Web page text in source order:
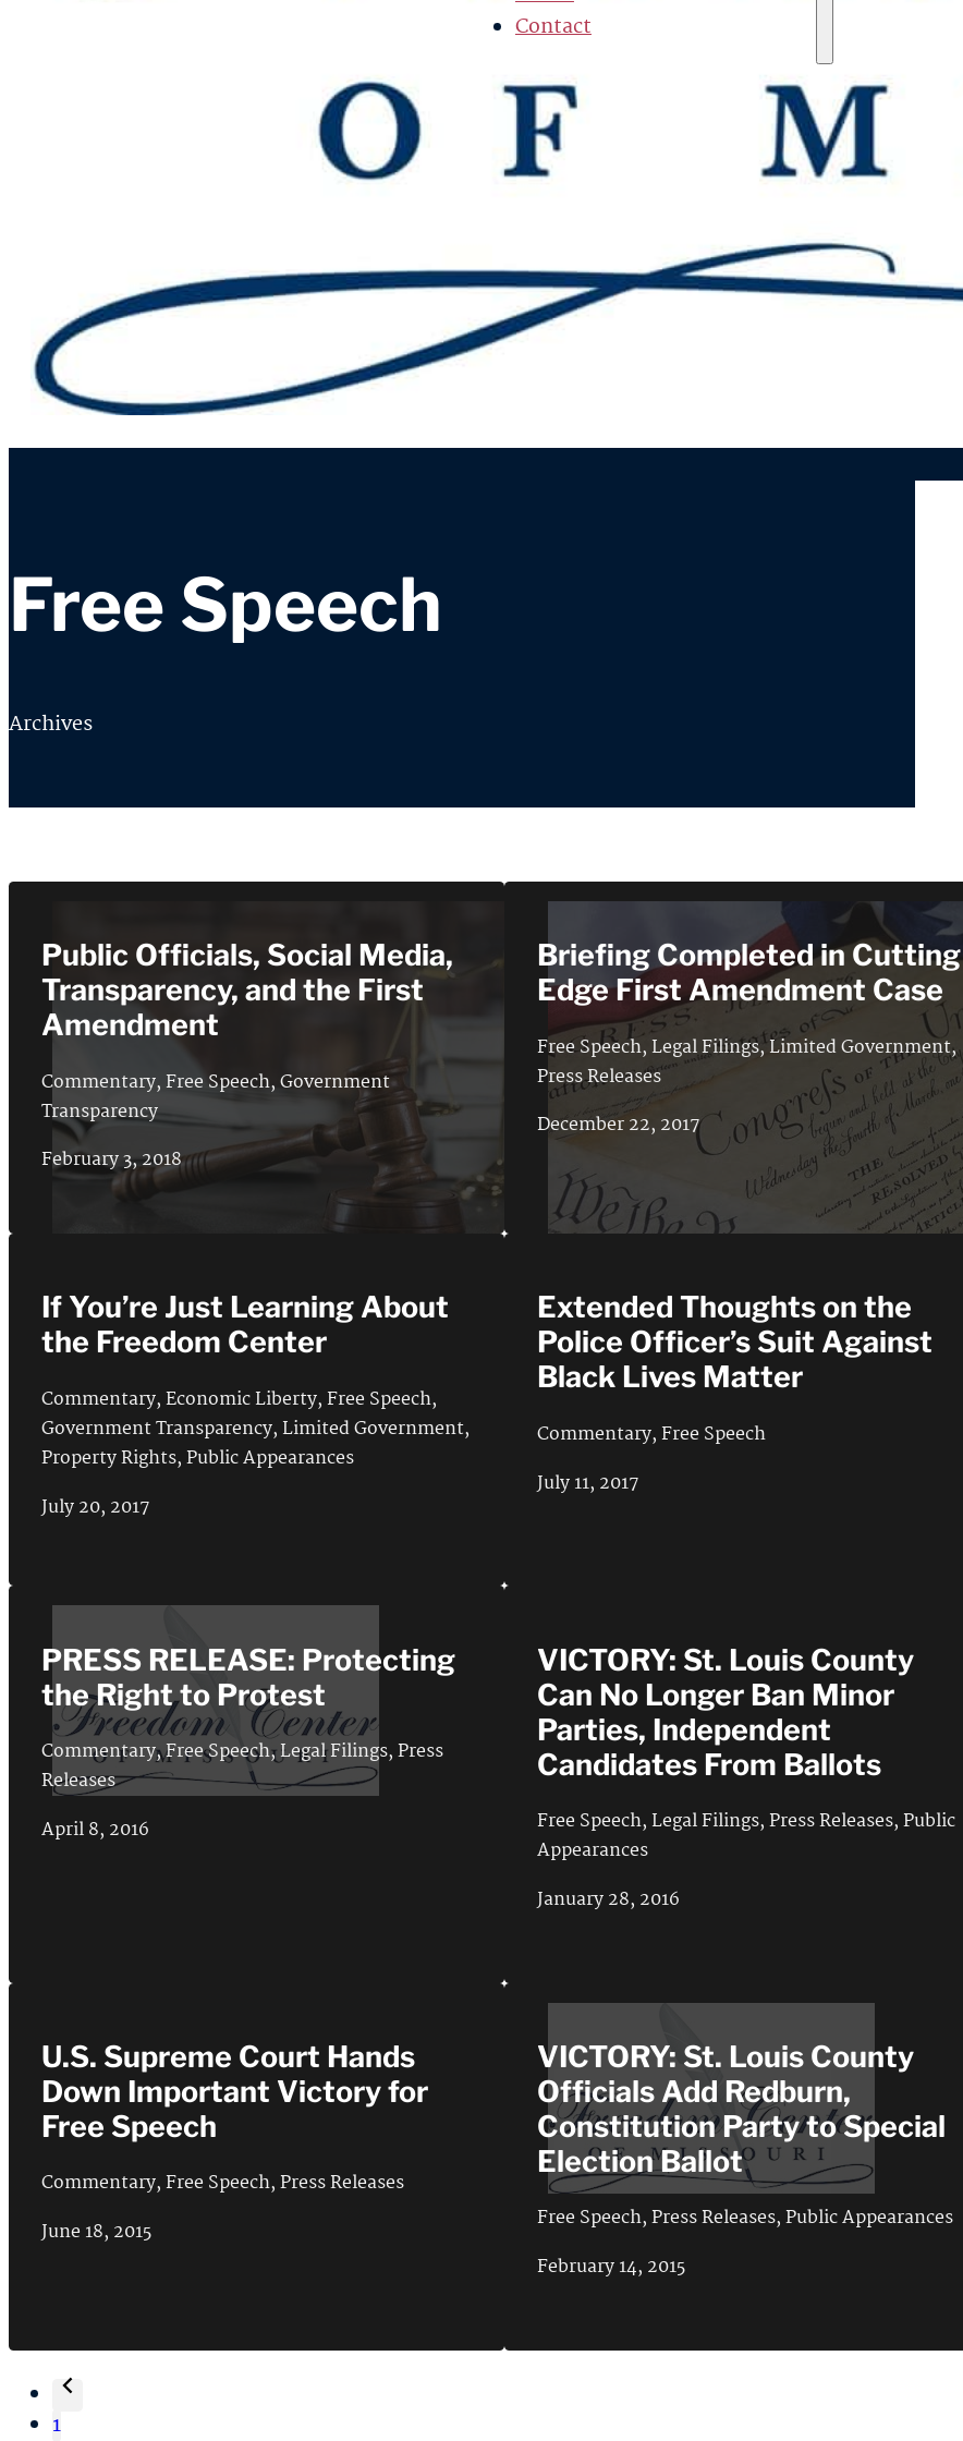
Contact
Free Speech
Archives
Public Officials, Social Media,
Transparency, and the First
Amendment
Commentary,Free Speech,Government
Transparency
February 3, 2018
Briefing Completed in Cutting
Edge First Amendment Case
Free Speech,Legal Filings,Limited Government,
Press Releases
December 22, 2017
If You’re Just Learning About
the Freedom Center
Commentary,Economic Liberty,Free Speech,
Government Transparency,Limited Government,
Property Rights,Public Appearances
July 20, 2017
Extended Thoughts on the
Police Officer’s Suit Against
Black Lives Matter
Commentary,Free Speech
July 11, 2017
PRESS RELEASE: Protecting
the Right to Protest
Commentary,Free Speech,Legal Filings,Press
Releases
April 8, 2016
VICTORY: St. Louis County
Can No Longer Ban Minor
Parties, Independent
Candidates From Ballots
Free Speech,Legal Filings,Press Releases,Public
Appearances
January 28, 2016
U.S. Supreme Court Hands
Down Important Victory for
Free Speech
Commentary,Free Speech,Press Releases
June 18, 2015
VICTORY: St. Louis County
Officials Add Redburn,
Constitution Party to Special
Election Ballot
Free Speech,Press Releases,Public Appearances
February 14, 2015
1